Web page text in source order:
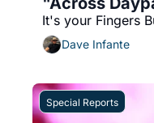
It's your Fingers
Dave Infante
Special Reports